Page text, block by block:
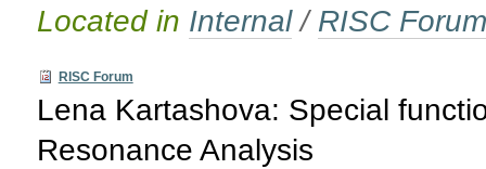
Located in Internal / RISC Forum
RISC Forum
Lena Kartashova: Special
Resonance Analysis